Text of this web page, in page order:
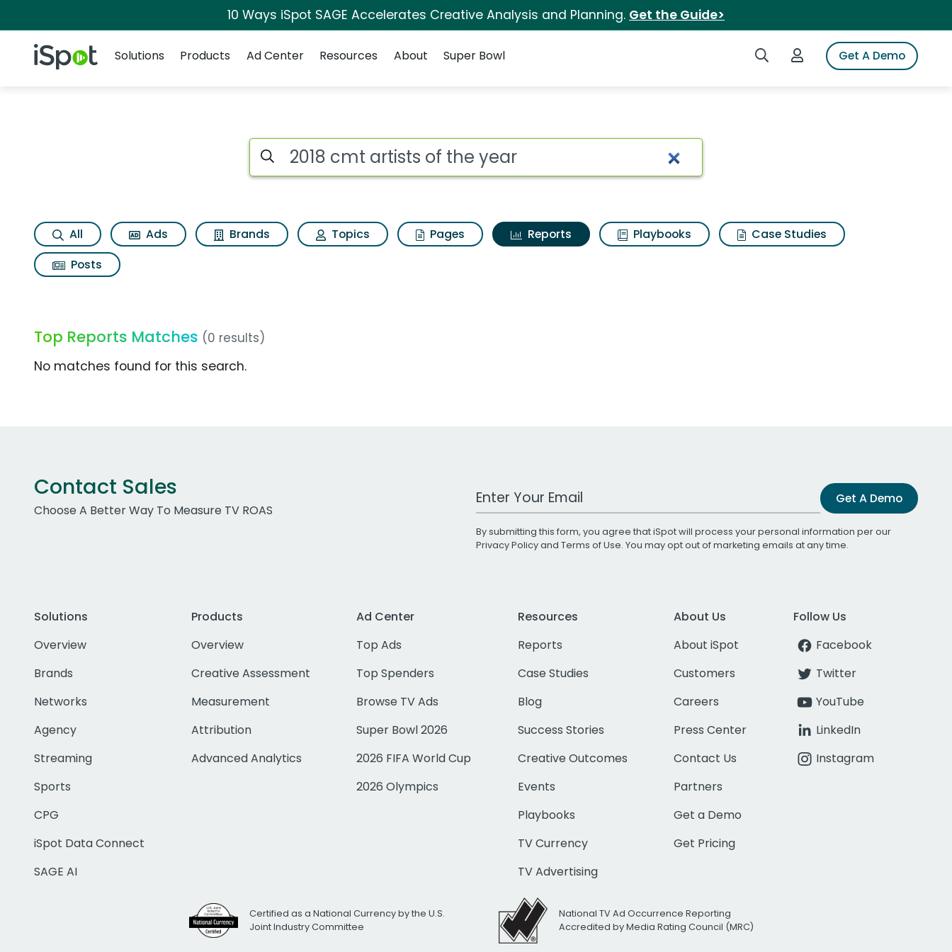
10 Ways iSpot SAGE Accelerates Creative Analysis and Planning. Get the Guide>
iSpot Logo Search iSpotLogin to iSpotGet A Demo
Solutions
Products Ad Center Resources About Super Bowl
Search iSpot
All Ads Brands Topics Pages Reports Playbooks
Case Studies
Posts
Top Reports Matches (0 results)
No matches found for this search.
Contact Sales
Choose A Better Way To Measure TV ROAS
Work Email Address Get A Demo
By submitting this form, you agree that iSpot will process your personal information per our
Privacy Policyand Terms of Use. You may opt out of marketing emails at any time.
Solutions
Overview
Brands
Networks
Agency
Streaming
Sports
CPG
iSpot Data Connect
SAGE AI
Products
Overview
Creative Assessment
Measurement
Attribution
Advanced Analytics
Ad Center
Top Ads
Top Spenders
Browse TV Ads
Super Bowl 2026
2026 FIFA World Cup
2026 Olympics
Resources
Reports
Case Studies
Blog
Success Stories
Creative Outcomes
Events
Playbooks
TV Currency
TV Advertising
About Us
About iSpot
Customers
Careers
Press Center
Contact Us
Partners
Get a Demo
Get Pricing
Follow Us
Facebook
Twitter
YouTube
LinkedIn
Instagram
Certified as a National Currency by the U.S.
Joint Industry Committee
National TV Ad Occurrence Reporting
Accredited by Media Rating Council (MRC)